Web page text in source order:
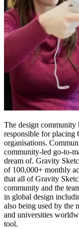
The design community
responsible for placing
organisations.
community-led go-to-
dream of. Gravity
of 100,000+ monthly
that all of Gravity
community and the
in global design
also being used by the
and universities
tool.